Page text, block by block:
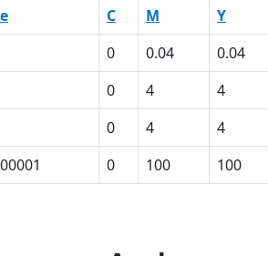
C M Y
0 0.04 0.04
0 4 4
0 4 4
0 100 100